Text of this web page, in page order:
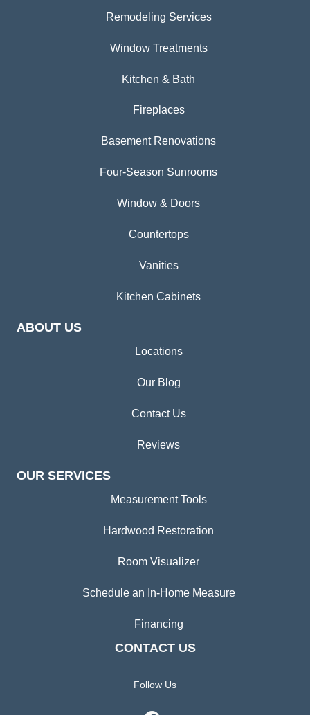
Remodeling Services
Window Treatments
Kitchen & Bath
Fireplaces
Basement Renovations
Four-Season Sunrooms
Window & Doors
Countertops
Vanities
Kitchen Cabinets
ABOUT US
Locations
Our Blog
Contact Us
Reviews
OUR SERVICES
Measurement Tools
Hardwood Restoration
Room Visualizer
Schedule an In-Home Measure
Financing
CONTACT US
Follow Us